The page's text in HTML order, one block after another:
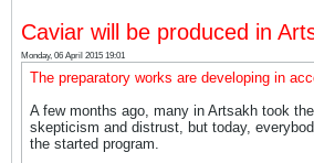
Caviar will be produced in
Monday, 06 April 2015 19:01
The preparatory works are developing in
A few months ago, many in Artsakh took
skepticism and distrust, but today,
the started program.